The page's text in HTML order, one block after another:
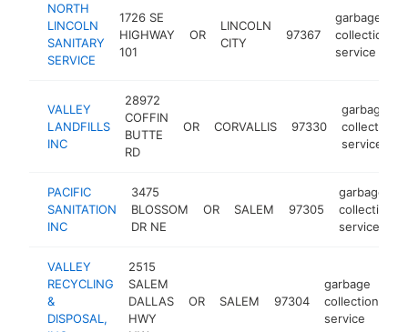
NORTH
LINCOLN
SANITARY
SERVICE
1726 SE
HIGHWAY
101
OR
LINCOLN
CITY
97367
garbage
collection
service
VALLEY
LANDFILLS
INC
28972
COFFIN
BUTTE
RD
OR CORVALLIS 97330
garbage
collection
service
PACIFIC
SANITATION
INC
3475
BLOSSOM
DR NE
OR SALEM 97305
garbage
collection
service
VALLEY
RECYCLING
&
DISPOSAL,
2515
SALEM
DALLAS
HWY
OR SALEM 97304
garbage
collection
service